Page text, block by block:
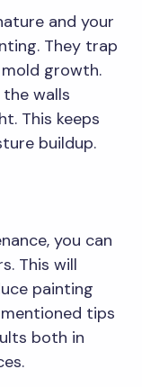
and your
They trap
growth.
walls
This keeps
buildup.
you can
This will
painting
tips
both in